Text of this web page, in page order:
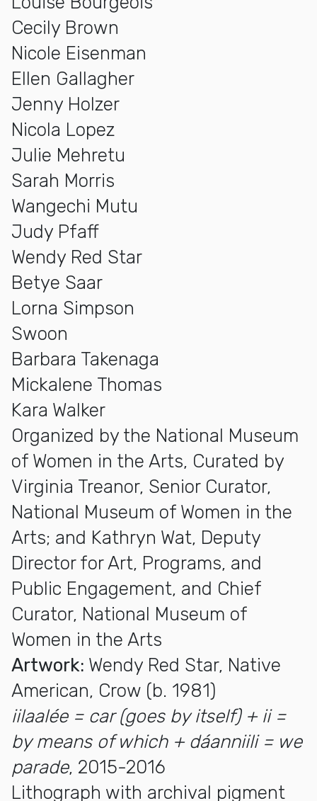
Cecily Brown
Nicole Eisenman
Ellen Gallagher
Jenny Holzer
Nicola Lopez
Julie Mehretu
Sarah Morris
Wangechi Mutu
Judy Pfaff
Wendy Red Star
Betye Saar
Lorna Simpson
Swoon
Barbara Takenaga
Mickalene Thomas
Kara Walker
Organized by the National Museum
of Women in the Arts, Curated by
Virginia Treanor, Senior Curator,
National Museum of Women in the
Arts; and Kathryn Wat, Deputy
Director for Art, Programs, and
Public Engagement, and Chief
Curator, National Museum of
Women in the Arts
Artwork: Wendy Red Star, Native
American, Crow (b. 1981)
iilaalée = car (goes by itself) + ii =
by means of which + dáanniili = we
parade, 2015-2016
Lithograph with archival pigment